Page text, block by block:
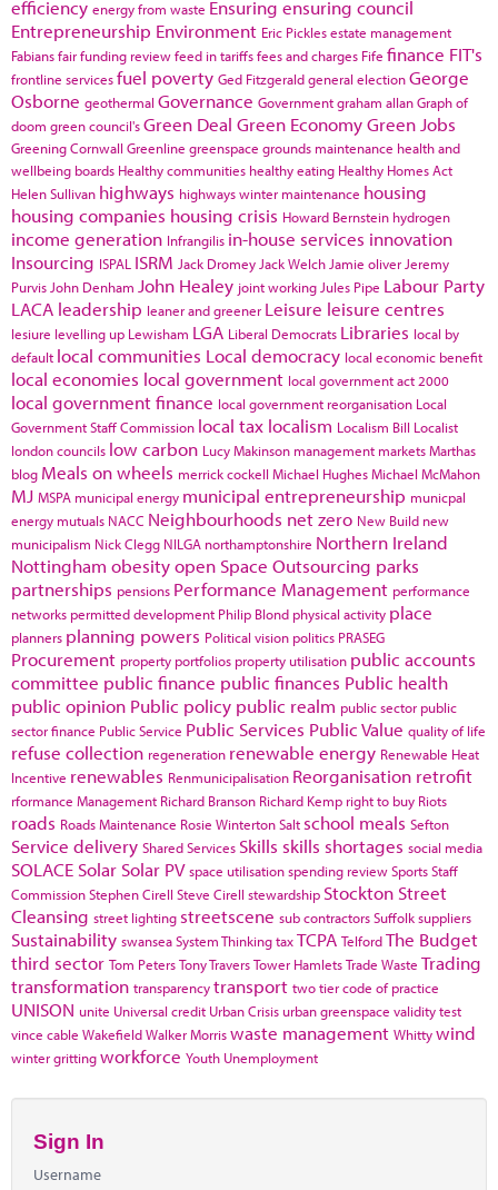
efficiency energy from waste Ensuring ensuring council
Entrepreneurship Environment Eric Picklesestate management
Fabiansfair funding reviewfeed in tariffsfees and charges Fife finance FIT's
frontline servicesfuel poverty Ged Fitzgeraldgeneral electionGeorge
Osborne geothermal Governance Governmentgraham allanGraph of
doom green council'sGreen Deal Green EconomyGreen Jobs
Greening Cornwall Greenline greenspace grounds maintenance health and
wellbeing boards Healthy communities healthy eating Healthy Homes Act
Helen Sullivan highways highways winter maintenance housing
housing companies housing crisis Howard Bernstein hydrogen
income generation Infrangilis in-house services innovation
Insourcing ISPAL ISRM Jack Dromey Jack Welch Jamie oliver Jeremy
Purvis John Denham John Healey joint working Jules Pipe Labour Party
LACA leadership leaner and greener Leisure leisure centres
lesiure levelling up Lewisham LGA Liberal Democrats Libraries local by
default local communities Local democracy local economic benefit
local economies local government local government act 2000
local government finance local government reorganisation Local
Government Staff Commission local tax localism Localism Bill Localist
london councils low carbon Lucy Makinson management marketsMarthas
blog Meals on wheels merrick cockell Michael HughesMichael McMahon
MJ MSPA municipal energy municipal entrepreneurship municpal
energy mutuals NACC Neighbourhoods net zero New Build new
municipalism Nick Clegg NILGA northamptonshire Northern Ireland
Nottingham obesityopen Space Outsourcing parks
partnerships pensions Performance Management performance
networks permitted development Philip Blond physical activity place
planners planning powers Political vision politics PRASEG
Procurement property portfolios property utilisation public accounts
committee public finance public finances Public health
public opinion Public policy public realm public sector public
sector finance Public Service Public Services Public Value quality of life
refuse collection regeneration renewable energy Renewable Heat
Incentive renewables Renmunicipalisation Reorganisation retrofit
rformance Management Richard Branson Richard Kemp right to buy Riots
roads Roads Maintenance Rosie WintertonSalt school meals Sefton
Service delivery Shared Services Skills skills shortages social media
SOLACE Solar Solar PV space utilisationspending reviewSportsStaff
CommissionStephen Cirell Steve Cirell stewardship Stockton Street
Cleansing street lighting streetscene sub contractorsSuffolksuppliers
Sustainability swanseaSystem ThinkingtaxTCPA TelfordThe Budget
third sector Tom PetersTony TraversTower HamletsTrade Waste Trading
transformation transparencytransport two tier code of practice
UNISON unite Universal credit Urban Crisis urban greenspace validity test
vince cable WakefieldWalker Morriswaste management Whittywind
winter grittingworkforce Youth Unemployment
Sign In
Username